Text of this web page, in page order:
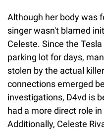
Although her body was
singer wasn't blamed
Celeste. Since the
parking lot for days,
stolen by the actual
connections emerged
investigations, D4vd is
had a more direct role
Additionally, Celeste